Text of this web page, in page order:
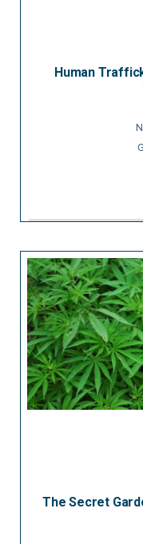
Human
The Secret